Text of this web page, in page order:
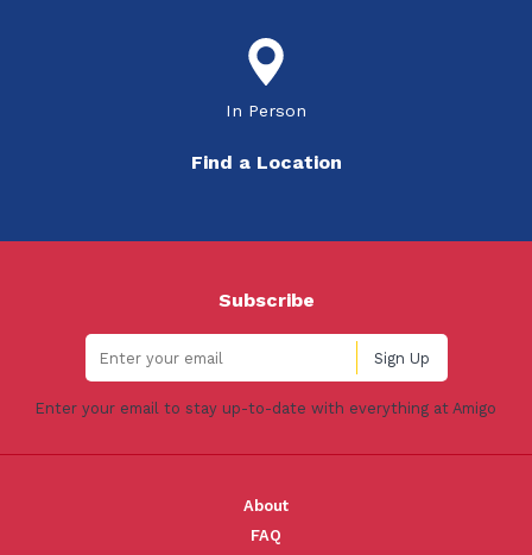
In Person
Find a Location
Subscribe
Enter your email to stay up-to-date with everything at Amigo
About
FAQ